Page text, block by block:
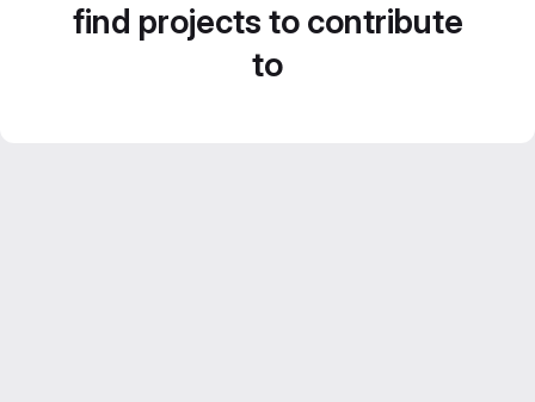
find projects to contribute
to